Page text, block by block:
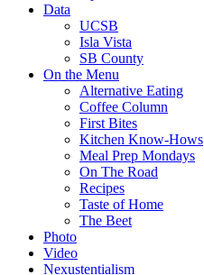
Data
UCSB
Isla Vista
SB County
On the Menu
Alternative Eating
Coffee Column
First Bites
Kitchen Know-Hows
Meal Prep Mondays
On The Road
Recipes
Taste of Home
The Beet
Photo
Video
Nexustentialism